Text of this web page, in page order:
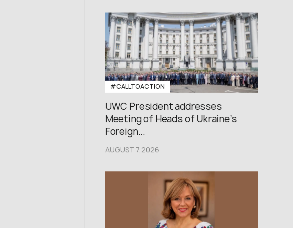
#CALLTOACTION
UWC President addresses
Meeting of Heads of Ukraine’s
Foreign...
AUGUST 7,2026